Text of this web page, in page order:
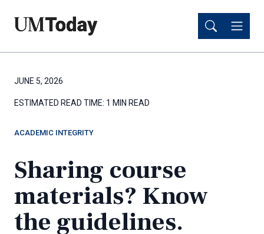
content
content
JUNE 5, 2026
ESTIMATED READ TIME: 1 MIN READ
ACADEMIC INTEGRITY
Sharing course
materials? Know
the guidelines.